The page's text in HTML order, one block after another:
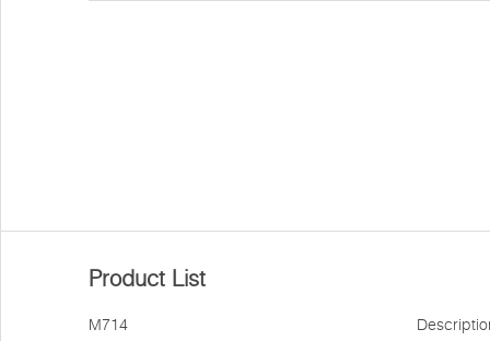
Product List
M714